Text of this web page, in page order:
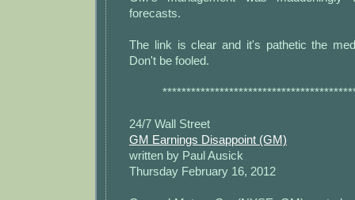
forecasts.
The link is clear and it's pathetic the
Don't be fooled.
24/7 Wall Street
GM Earnings Disappoint (GM)
written by Paul Ausick
Thursday February 16, 2012